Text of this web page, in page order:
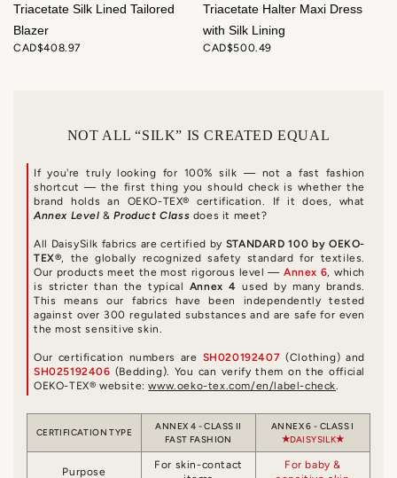
Triacetate Silk Lined Tailored
Blazer
CAD$408.97
Triacetate Halter Maxi Dress
with Silk Lining
CAD$500.49
NOT ALL “SILK” IS CREATED EQUAL
If you're truly looking for 100% silk — not a fast fashion
shortcut — the first thing you should check is whether the
brand holds an OEKO-TEX® certification. If it does, what
Annex Level &Product Class does it meet?
All DaisySilk fabrics are certified by STANDARD 100 by OEKO-
TEX®, the globally recognized safety standard for textiles.
Our products meet the most rigorous level — Annex 6, which
is stricter than the typical Annex 4 used by many brands.
This means our fabrics have been independently tested
against over 300 regulated substances and are safe for even
the most sensitive skin.
Our certification numbers are SH020192407 (Clothing) and
SH025192406 (Bedding). You can verify them on the official
OEKO-TEX® website:www.oeko-tex.com/en/label-check.
CERTIFICATION TYPE
ANNEX 4 - CLASS II
FAST FASHION
ANNEX 6 - CLASS I
DAISYSILK
Purpose
For skin-contact
For baby &